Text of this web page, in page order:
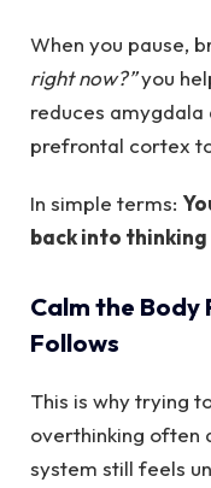
When you pause,
right now?”you
reduces
prefrontal cortex
In simple terms:
back into thinking
Calm the Body
Follows
This is why trying
overthinking often
system still feels